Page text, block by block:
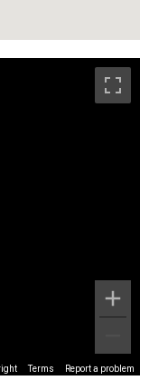
Terms Report a problem